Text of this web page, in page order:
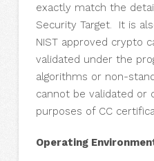
exactly match the
Security Target. It is
NIST approved crypto
validated under the
algorithms or non-
cannot be validated or
purposes of CC
Operating